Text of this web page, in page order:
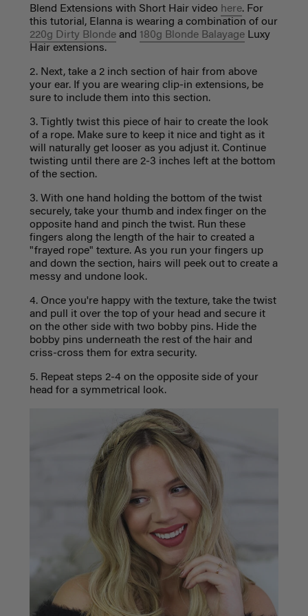
Blend Extensions with Short Hair video here. For
this tutorial, Elanna is wearing a combination of our
220g Dirty Blondeand 180g Blonde BalayageLuxy
Hair extensions.
2. Next, take a 2 inch section of hair from above
your ear. If you are wearing clip-in extensions, be
sure to include them into this section.
3. Tightly twist this piece of hair to create the look
of a rope. Make sure to keep it nice and tight as it
will naturally get looser as you adjust it. Continue
twisting until there are 2-3 inches left at the bottom
of the section.
3. With one hand holding the bottom of the twist
securely, take your thumb and index finger on the
opposite hand and pinch the twist. Run these
fingers along the length of the hair to created a
"frayed rope" texture. As you run your fingers up
and down the section, hairs will peek out to create a
messy and undone look.
4. Once you're happy with the texture, take the twist
and pull it over the top of your head and secure it
on the other side with two bobby pins. Hide the
bobby pins underneath the rest of the hair and
criss-cross them for extra security.
5. Repeat steps 2-4 on the opposite side of your
head for a symmetrical look.